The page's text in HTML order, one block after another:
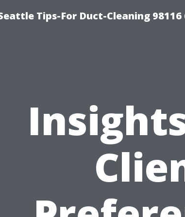
Tips-For Duct-Cleaning 98116